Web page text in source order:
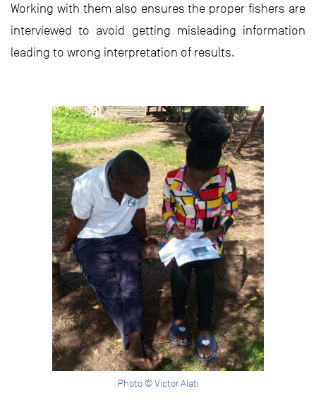
Working with them also ensures the proper fishers are
interviewed to avoid getting misleading information
leading to wrong interpretation of results.
Photo © Victor Alati